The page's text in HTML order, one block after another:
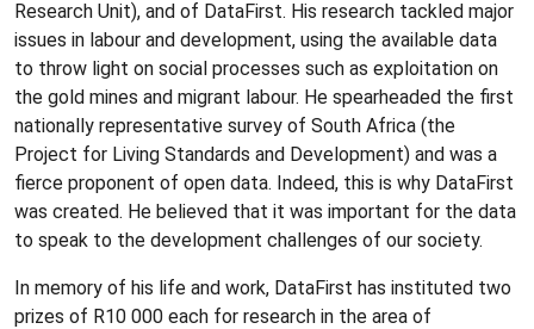
Research Unit), and of DataFirst. His research tackled major
issues in labour and development, using the available data
to throw light on social processes such as exploitation on
the gold mines and migrant labour. He spearheaded the first
nationally representative survey of South Africa (the
Project for Living Standards and Development) and was a
fierce proponent of open data. Indeed, this is why DataFirst
was created. He believed that it was important for the data
to speak to the development challenges of our society.
In memory of his life and work, DataFirst has instituted two
prizes of R10 000 each for research in the area of